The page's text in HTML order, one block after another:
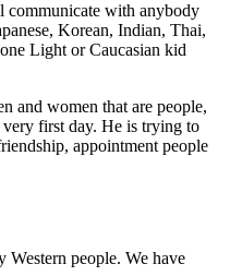
communicate with anybody
Korean, Indian, Thai,
Light or Caucasian kid
and women that are people,
first day. He is trying to
appointment people
Western people. We have